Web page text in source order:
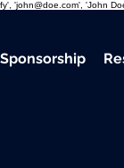
'john@doe.com', 'John
Sponsorship